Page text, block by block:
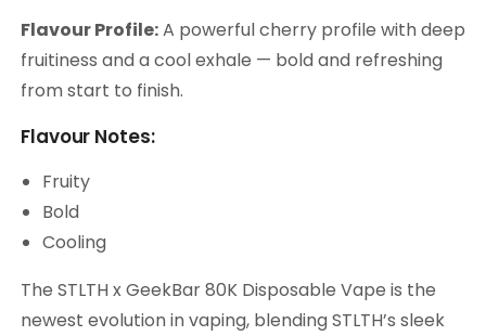
Flavour Profile:A powerful cherry profile with deep
fruitiness and a cool exhale — bold and refreshing
from start to finish.
Flavour Notes:
Fruity
Bold
Cooling
The STLTH x GeekBar 80K Disposable Vape is the
newest evolution in vaping, blending STLTH’s sleek